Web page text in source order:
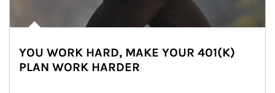
YOU WORK HARD, MAKE YOUR 401(K)
PLAN WORK HARDER